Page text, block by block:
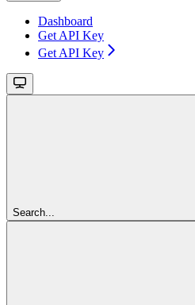
Dashboard
Get API Key
Get API Key
Search...